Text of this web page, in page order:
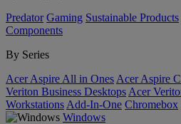
Predator Gaming Sustainable Products
Components
By Series
Acer Aspire All in Ones Acer Aspire
Veriton Business Desktops Acer
Workstations Add-In-One Chromebox
Windows